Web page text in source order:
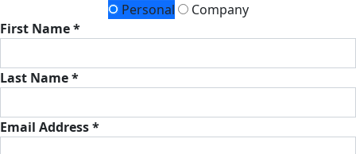
Personal
Company
First Name *
Last Name *
Email Address *